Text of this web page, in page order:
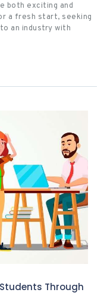
both exciting and
a fresh start, seeking
an industry with
Through